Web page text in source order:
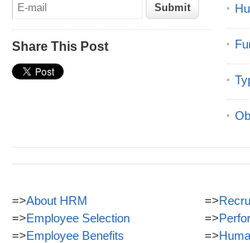
Share This Post
=>About HRM
=>Employee Selection
=>Employee Benefits
=>
=>
=>